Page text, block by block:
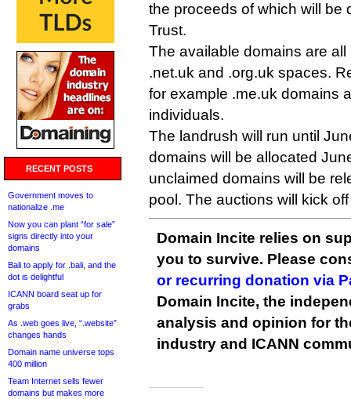
RECENT POSTS
Government moves to
nationalize .me
Now you can plant “for sale”
signs directly into your
domains
Bali to apply for .bali, and the
dot is delightful
ICANN board seat up for
grabs
As .web goes live, “.website”
changes hands
Domain name universe tops
400 million
Team Internet sells fewer
domains but makes more
the proceeds of which will be
Trust.
The available domains are
.net.uk and .org.uk spaces.
for example .me.uk domains
individuals.
The landrush will run until
domains will be allocated
unclaimed domains will be
pool. The auctions will kick
Domain Incite relies on
you to survive. Please
or recurring donation via
Domain Incite, the
analysis and opinion for
industry and ICANN